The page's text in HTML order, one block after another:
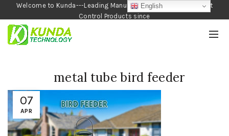
Welcome to Kunda---Leading Manufacturer of Garden and Pest
Control Products since
1990
07
APR
metal tube bird feeder
English